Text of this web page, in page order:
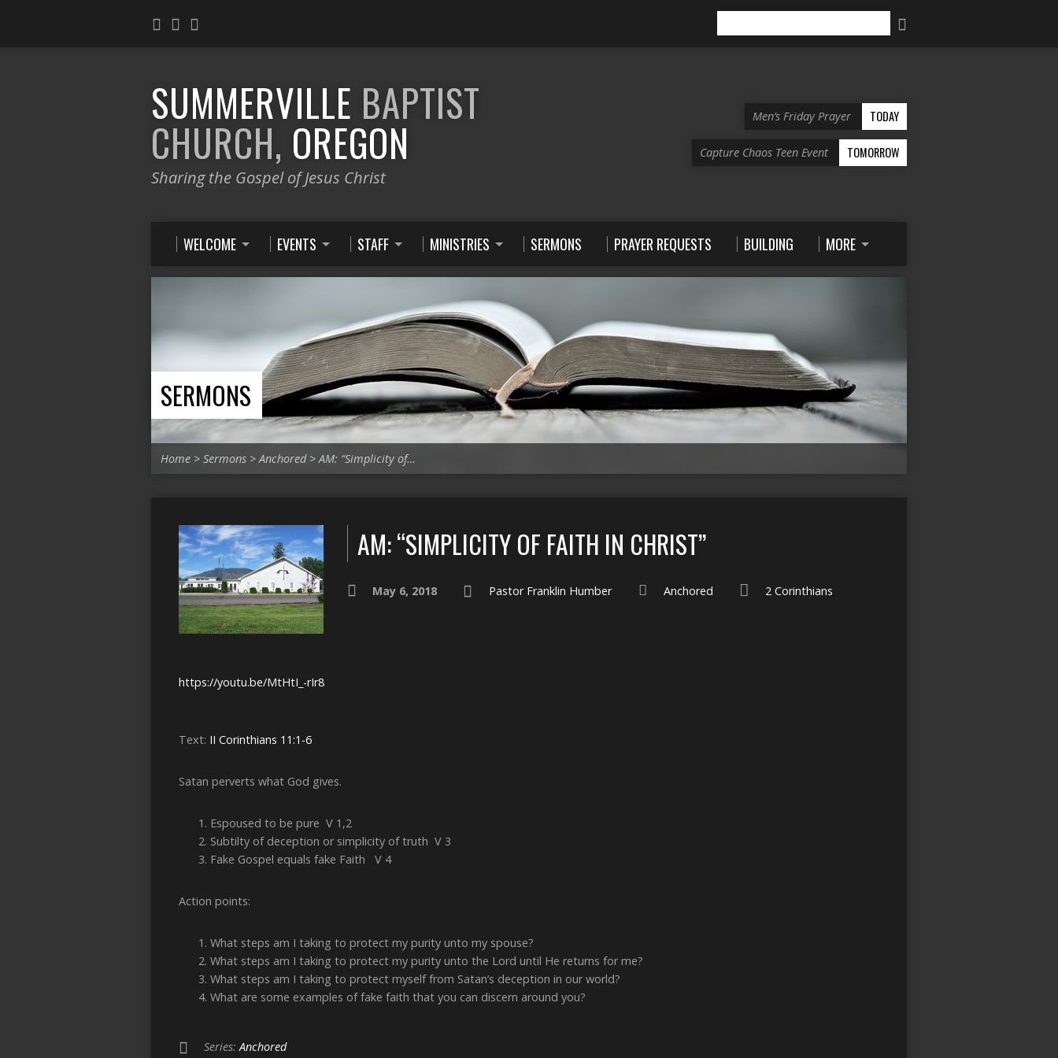
SUMMERVILLE BAPTIST
CHURCH, OREGON
Sharing the Gospel of Jesus Christ
Men’s Friday Prayer TODAY
Capture Chaos Teen Event TOMORROW
WELCOME EVENTS STAFF MINISTRIES SERMONS PRAYER REQUESTS BUILDING MORE
SERMONS
Home > Sermons >Anchored>AM: “Simplicity of…
AM: “SIMPLICITY OF FAITH IN CHRIST”
May 6, 2018 Pastor Franklin Humber Anchored 2 Corinthians
https://youtu.be/MtHtI_-rIr8
Text: II Corinthians 11:1-6
Satan perverts what God gives.
Espoused to be pure V 1,2
Subtilty of deception or simplicity of truth V 3
Fake Gospel equals fake Faith V 4
Action points:
What steps am I taking to protect my purity unto my spouse?
What steps am I taking to protect my purity unto the Lord until He returns for me?
What steps am I taking to protect myself from Satan’s deception in our world?
What are some examples of fake faith that you can discern around you?
Series:Anchored